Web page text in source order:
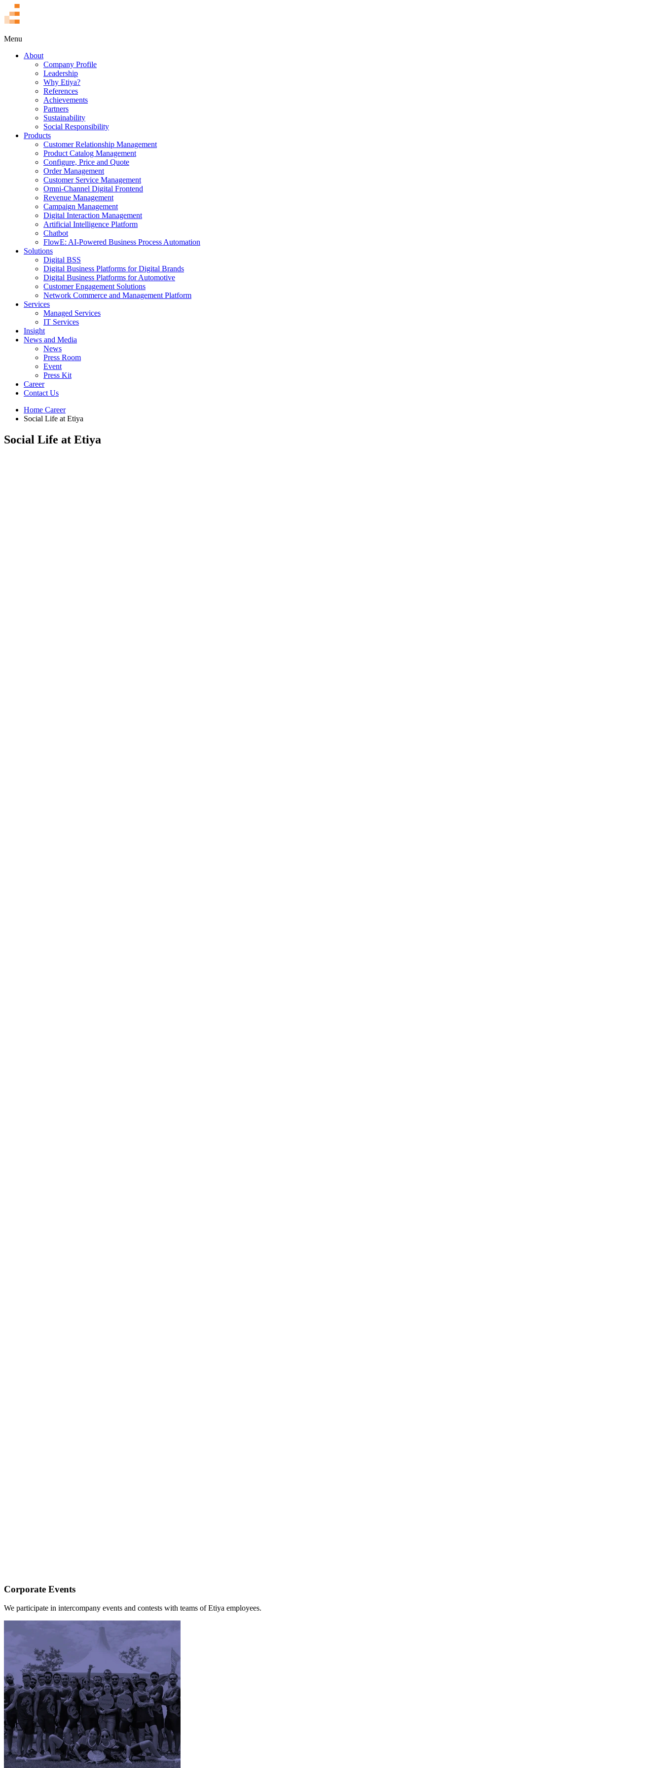
Menu
About
Company Profile
Leadership
Why Etiya?
References
Achievements
Partners
Sustainability
Social Responsibility
Products
Customer Relationship Management
Product Catalog Management
Configure, Price and Quote
Order Management
Customer Service Management
Omni-Channel Digital Frontend
Revenue Management
Campaign Management
Digital Interaction Management
Artificial Intelligence Platform
Chatbot
FlowE: AI-Powered Business Process Automation
Solutions
Digital BSS
Digital Business Platforms for Digital Brands
Digital Business Platforms for Automotive
Customer Engagement Solutions
Network Commerce and Management Platform
Services
Managed Services
IT Services
Insight
News and Media
News
Press Room
Event
Press Kit
Career
Contact Us
Home Career
Social Life at Etiya
Social Life at Etiya
Corporate Events
We participate in intercompany events and contests with teams of Etiya employees.